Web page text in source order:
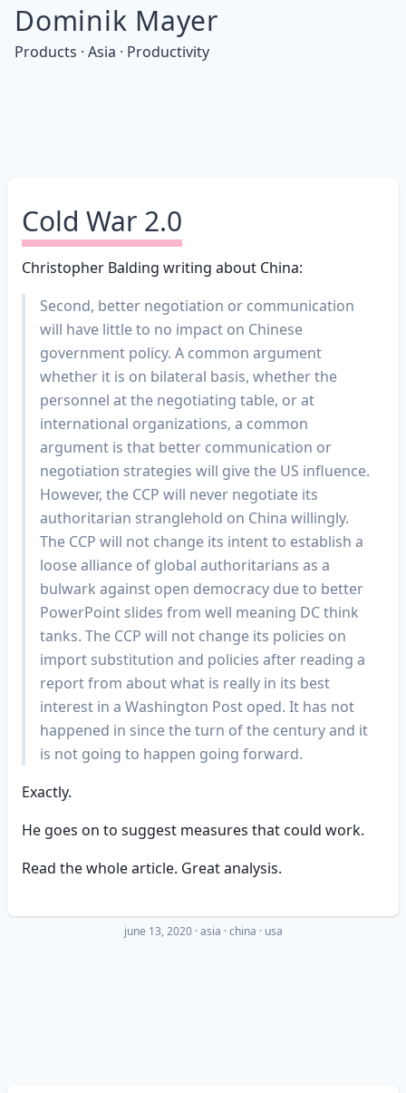
Dominik Mayer
Products · Asia · Productivity
Cold War 2.0
Christopher Balding writing about China:
Second, better negotiation or communication
will have little to no impact on Chinese
government policy. A common argument
whether it is on bilateral basis, whether the
personnel at the negotiating table, or at
international organizations, a common
argument is that better communication or
negotiation strategies will give the US influence.
However, the CCP will never negotiate its
authoritarian stranglehold on China willingly.
The CCP will not change its intent to establish a
loose alliance of global authoritarians as a
bulwark against open democracy due to better
PowerPoint slides from well meaning DC think
tanks. The CCP will not change its policies on
import substitution and policies after reading a
report from about what is really in its best
interest in a Washington Post oped. It has not
happened in since the turn of the century and it
is not going to happen going forward.
Exactly.
He goes on to suggest measures that could work.
Read the whole article. Great analysis.
june 13, 2020 ·asia china usa